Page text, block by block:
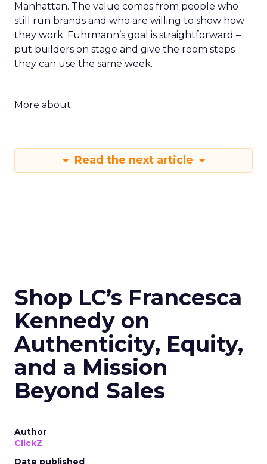
Manhattan. The value comes from people who
still run brands and who are willing to show how
they work. Fuhrmann’s goal is straightforward –
put builders on stage and give the room steps
they can use the same week.
More about:
Read the next article
Shop LC’s Francesca
Kennedy on
Authenticity, Equity,
and a Mission
Beyond Sales
Author
ClickZ